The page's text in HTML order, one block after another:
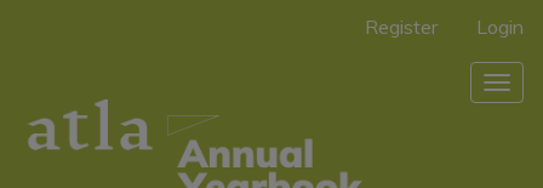
Sidebar
Register Login